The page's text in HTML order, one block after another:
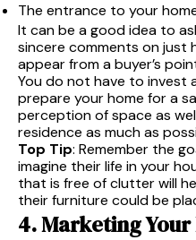
The entrance to your
It can be a good idea to
sincere comments on just
appear from a buyer’s
You do not have to invest
prepare your home for a
perception of space as
residence as much as
Top Tip: Remember the
imagine their life in your
that is free of clutter will
their furniture could be
4. Marketing